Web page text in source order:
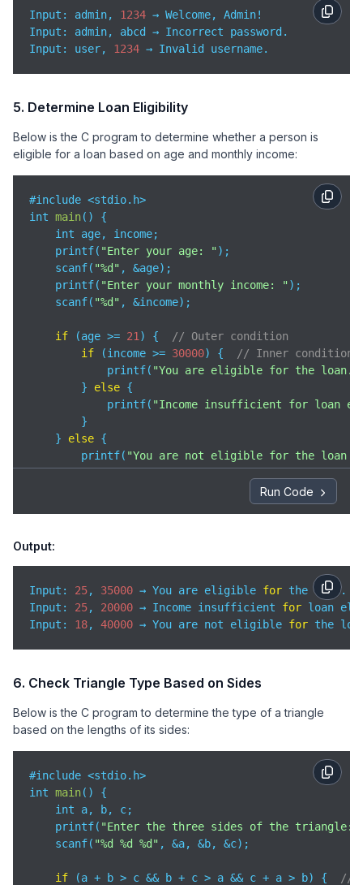
Input: admin, 1234 → Welcome, Admin!
Input : user, 1234 → Invalid username.
5. Determine Loan Eligibility
Below is the C program to determine whether a person is
eligible for a loan based on age and monthly income:
#include <stdio.h>
int main( )
{
    int age, income;
    printf(
"Enter your age: ");
    scanf(
"%d" , &age);
    printf(
"Enter your monthly income: ");
    scanf(
"%d" , &income);
if (age >= 21 ) {
// Outer condition
if (income >= 30000) {
// Inner condition
            printf(
"You are eligible for the
        }
else {
            printf(
"Income insufficient for loan
        }
    }
else {
        printf(
"You are not eligible for the loan
    }
Run Code
Output:
Input: 25, 35000 → You are eligible for
Input : 25, 20000 → Income insufficient for
Input : 18, 40000 → You are not eligible for the
6. Check Triangle Type Based on Sides
Below is the C program to determine the type of a triangle
based on the lengths of its sides:
#include <stdio.h>
int main( )
{
    int a, b, c;
    printf(
"Enter the three sides of the triangle:
    scanf(
"%d %d %d" , &a, &b, &c);
if (a + b > c && b + c > a && c + a > b) {
//